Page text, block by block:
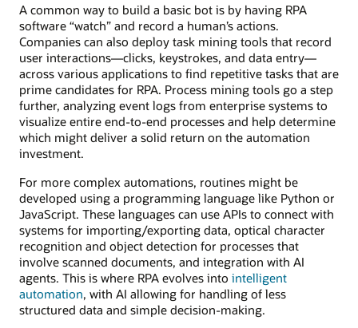
A common way to build a basic bot is by having RPA
software “watch” and record a human’s actions.
Companies can also deploy task mining tools that record
user interactions—clicks, keystrokes, and data entry—
across various applications to find repetitive tasks that are
prime candidates for RPA. Process mining tools go a step
further, analyzing event logs from enterprise systems to
visualize entire end-to-end processes and help determine
which might deliver a solid return on the automation
investment.
For more complex automations, routines might be
developed using a programming language like Python or
JavaScript. These languages can use APIs to connect with
systems for importing/exporting data, optical character
recognition and object detection for processes that
involve scanned documents, and integration with AI
agents. This is where RPA evolves into intelligent
automation, with AI allowing for handling of less
structured data and simple decision-making.